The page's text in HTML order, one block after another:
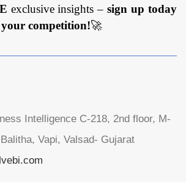
exclusive insights –sign up today
competition!🚀
Intelligence C-218, 2nd floor, M-
Vapi, Valsad- Gujarat